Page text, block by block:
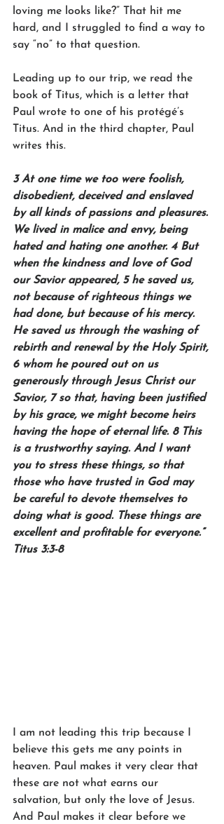
loving me looks like?” That hit me
hard, and I struggled to find a way to
say “no” to that question.
Leading up to our trip, we read the
book of Titus, which is a letter that
Paul wrote to one of his protégé’s
Titus. And in the third chapter, Paul
writes this.
3 At one time we too were foolish,
disobedient, deceived and enslaved
by all kinds of passions and pleasures.
We lived in malice and envy, being
hated and hating one another. 4 But
when the kindness and love of God
our Savior appeared, 5 he saved us,
not because of righteous things we
had done, but because of his mercy.
He saved us through the washing of
rebirth and renewal by the Holy Spirit,
6 whom he poured out on us
generously through Jesus Christ our
Savior, 7 so that, having been justified
by his grace, we might become heirs
having the hope of eternal life. 8 This
is a trustworthy saying. And I want
you to stress these things, so that
those who have trusted in God may
be careful to devote themselves to
doing what is good. These things are
excellent and profitable for everyone.”
Titus 3:3-8
I am not leading this trip because I
believe this gets me any points in
heaven. Paul makes it very clear that
these are not what earns our
salvation, but only the love of Jesus.
And Paul makes it clear before we